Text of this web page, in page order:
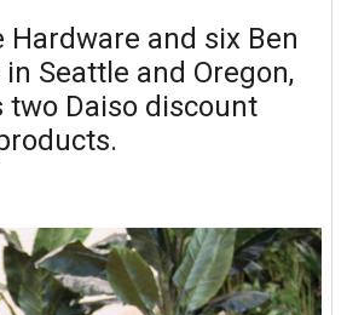
and six Ben
Seattle and Oregon,
two Daiso discount